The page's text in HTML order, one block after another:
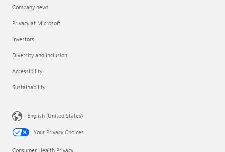
Company news
Privacy at Microsoft
Investors
Diversity and inclusion
Accessibility
Sustainability
English (United States)
Your Privacy Choices
Consumer Health Privacy